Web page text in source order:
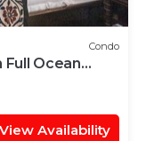
Condo
Full Ocean
View Availability